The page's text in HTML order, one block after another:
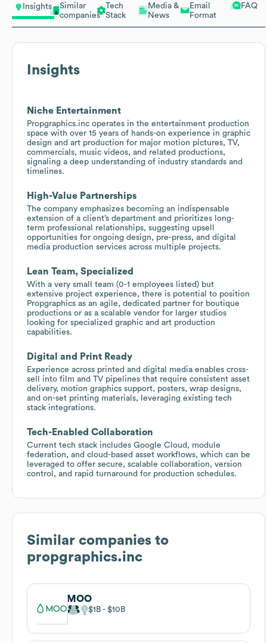
Insights
Similar
companies
Tech
Stack
Media &
News
Email
Format
FAQ
Insights
Niche Entertainment
Propgraphics.inc operates in the entertainment production
space with over 15 years of hands-on experience in graphic
design and art production for major motion pictures, TV,
commercials, music videos, and related productions,
signaling a deep understanding of industry standards and
timelines.
High-Value Partnerships
The company emphasizes becoming an indispensable
extension of a client’s department and prioritizes long-
term professional relationships, suggesting upsell
opportunities for ongoing design, pre-press, and digital
media production services across multiple projects.
Lean Team, Specialized
With a very small team (0-1 employees listed) but
extensive project experience, there is potential to position
Propgraphics as an agile, dedicated partner for boutique
productions or as a scalable vendor for larger studios
looking for specialized graphic and art production
capabilities.
Digital and Print Ready
Experience across printed and digital media enables cross-
sell into film and TV pipelines that require consistent asset
delivery, motion graphics support, posters, wrap designs,
and on-set printing materials, leveraging existing tech
stack integrations.
Tech-Enabled Collaboration
Current tech stack includes Google Cloud, module
federation, and cloud-based asset workflows, which can be
leveraged to offer secure, scalable collaboration, version
control, and rapid turnaround for production schedules.
Similar companies to
propgraphics.inc
MOO
$1B $10B